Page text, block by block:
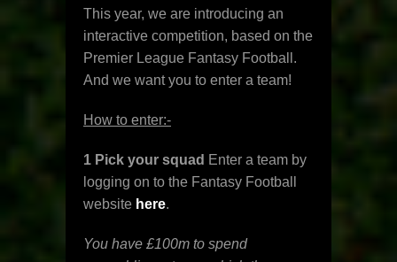
This year, we are introducing an
interactive competition, based on the
Premier League Fantasy Football.
And we want you to enter a team!
How to enter:-
1 Pick your squad Enter a team by
logging on to the Fantasy Football
website here.
You have £100m to spend